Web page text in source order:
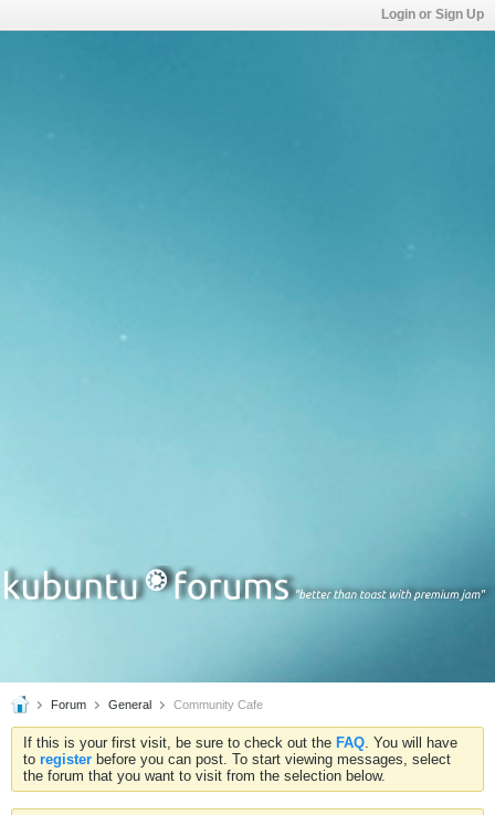
Login or Sign Up
Forum General Community Cafe
If this is your first visit, be sure to check out the FAQ. You will have
to register before you can post. To start viewing messages, select
the forum that you want to visit from the selection below.